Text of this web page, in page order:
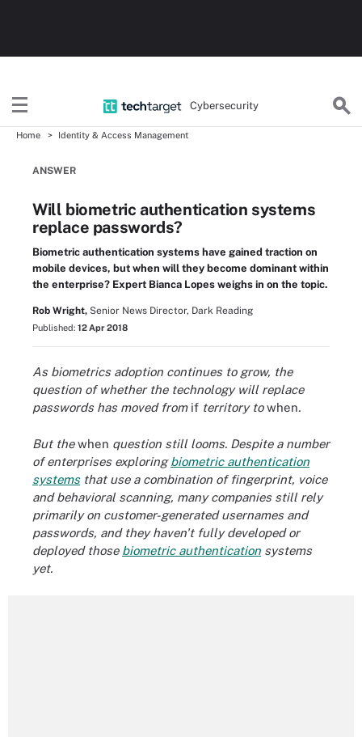
Cybersecurity
Home Identity & Access Management
ANSWER
Will biometric authentication systems
replace passwords?
Biometric authentication systems have gained traction on
mobile devices, but when will they become dominant within
the enterprise? Expert Bianca Lopes weighs in on the topic.
Rob Wright, Senior News Director, Dark Reading
Published: 12 Apr 2018
As biometrics adoption continues to grow, the
question of whether the technology will replace
passwords has moved from if territory towhen.
But thewhen question still looms. Despite a number
of enterprises exploringbiometric authentication
systemsthat use a combination of fingerprint, voice
andbehavioral scanning, many companies still rely
primarily on customer-generated usernames and
passwords, and they haven't fully developed or
deployed those biometric authentication systems
yet.